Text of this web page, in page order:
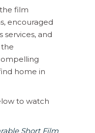
film
encouraged
services, and
home in
to watch
Short Film